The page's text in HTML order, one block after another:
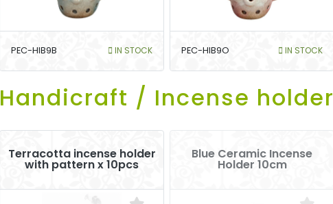
PEC-HIB9B IN STOCK PEC-HIB9O IN STOCK
Handicraft / Incense holder
Terracotta incense holder
with pattern x 10pcs
Blue Ceramic Incense
Holder 10cm